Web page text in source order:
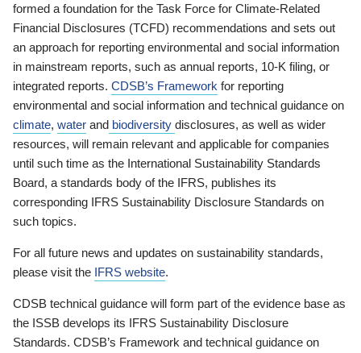
formed a foundation for the Task Force for Climate-Related
Financial Disclosures (TCFD) recommendations and sets out
an approach for reporting environmental and social information
in mainstream reports, such as annual reports, 10-K filing, or
integrated reports. CDSB’s Framework for reporting
environmental and social information and technical guidance on
climate, water and biodiversity disclosures, as well as wider
resources, will remain relevant and applicable for companies
until such time as the International Sustainability Standards
Board, a standards body of the IFRS, publishes its
corresponding IFRS Sustainability Disclosure Standards on
such topics.
For all future news and updates on sustainability standards,
please visit the IFRS website.
CDSB technical guidance will form part of the evidence base as
the ISSB develops its IFRS Sustainability Disclosure
Standards. CDSB’s Framework and technical guidance on